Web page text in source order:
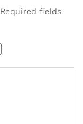
Required fields